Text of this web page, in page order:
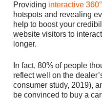
Providing interactive
hotspots and revealing
help to boost your
website visitors to
longer.
In fact, 80% of people
reflect well on the
consumer study, 2019),
be convinced to buy a